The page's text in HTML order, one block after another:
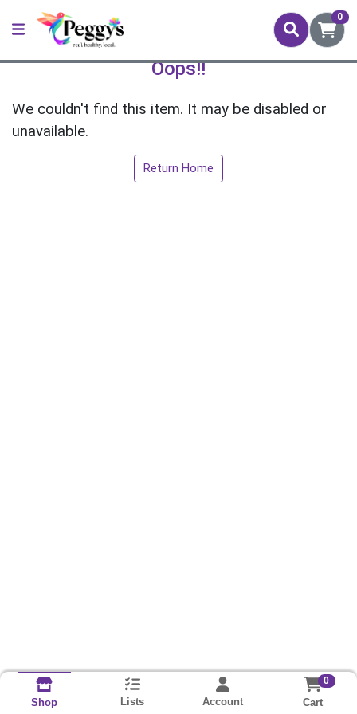
0
Oops!!
We couldn't find this item. It may be disabled or
unavailable.
Return Home
Shop Lists Account
0
Cart